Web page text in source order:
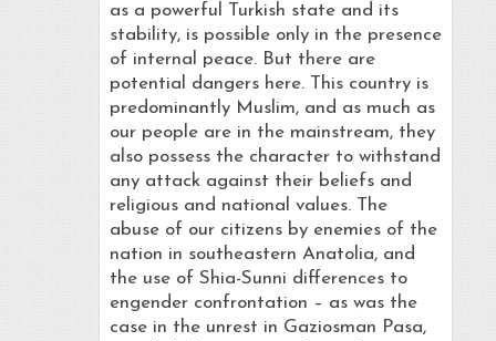
as a powerful Turkish state and its
stability, is possible only in the presence
of internal peace. But there are
potential dangers here. This country is
predominantly Muslim, and as much as
our people are in the mainstream, they
also possess the character to withstand
any attack against their beliefs and
religious and national values. The
abuse of our citizens by enemies of the
nation in southeastern Anatolia, and
the use of Shia-Sunni differences to
engender confrontation – as was the
case in the unrest in Gaziosman Pasa,